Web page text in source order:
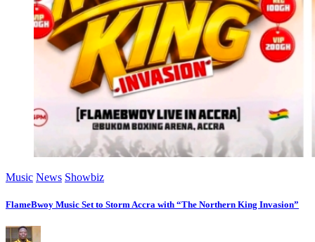
Music News Showbiz
FlameBwoy Music Set to Storm Accra with “The Northern King Invasion”